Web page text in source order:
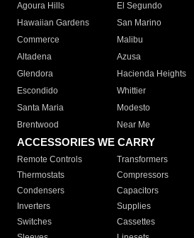
Agoura Hills
El Segundo
Hawaiian Gardens
San Marino
Commerce
Malibu
Altadena
Azusa
Glendora
Hacienda Heights
Escondido
Whittier
Santa Maria
Modesto
Brentwood
Near Me
ACCESSORIES WE CARRY
Remote Controls Transformers
Thermostats
Compressors
Condensers
Capacitors
Inverters
Supplies
Switches
Cassettes